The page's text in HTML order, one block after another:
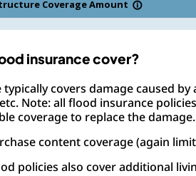
insurance cover?
typically covers damage caused
Note: all flood insurance
coverage to replace the damage.
content coverage (again
policies also cover additional